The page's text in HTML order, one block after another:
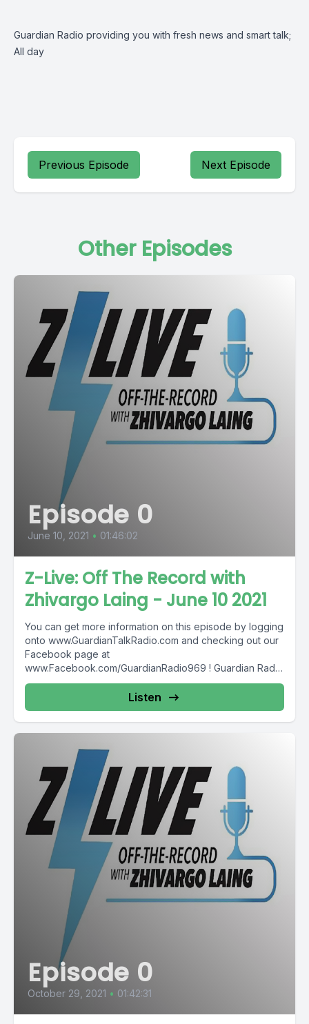
Guardian Radio providing you with fresh news and smart talk;
All day
Previous Episode Next Episode
Other Episodes
Episode 0
June 10, 2021 • 01:46:02
Z-Live: Off The Record with
Zhivargo Laing - June 10 2021
You can get more information on this episode by logging
onto www.GuardianTalkRadio.com and checking out our
Facebook page at
www.Facebook.com/GuardianRadio969 ! Guardian Radio
providing...
Listen
Episode 0
October 29, 2021 • 01:42:31